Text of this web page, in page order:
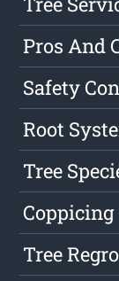
Pros And
Safety
Root
Tree
Coppicing
Tree